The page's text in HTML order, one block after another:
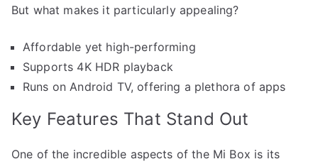
But what makes it particularly appealing?
Affordable yet high-performing
Supports 4K HDR playback
Runs on Android TV, offering a plethora of apps
Key Features That Stand Out
One of the incredible aspects of the Mi Box is its